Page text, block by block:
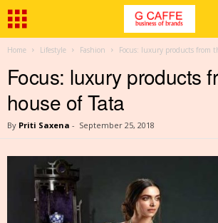
Home Lifestyle Fashion Focus: luxury products from
Focus: luxury products
house of Tata
By Priti Saxena - September 25, 2018